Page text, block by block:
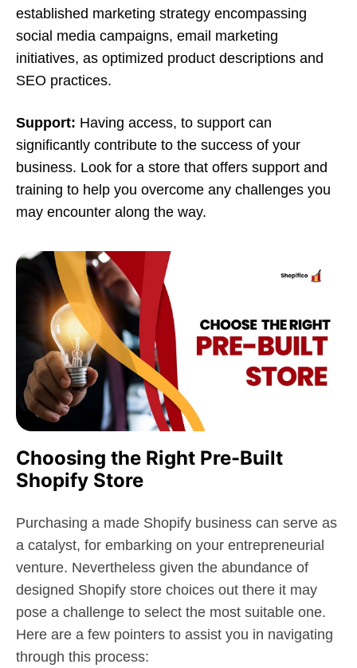
established marketing strategy encompassing
social media campaigns, email marketing
initiatives, as optimized product descriptions and
SEO practices.
Support: Having access, to support can
significantly contribute to the success of your
business. Look for a store that offers support and
training to help you overcome any challenges you
may encounter along the way.
Choosing the Right Pre-Built
Shopify Store
Purchasing a made Shopify business can serve as
a catalyst, for embarking on your entrepreneurial
venture. Nevertheless given the abundance of
designed Shopify store choices out there it may
pose a challenge to select the most suitable one.
Here are a few pointers to assist you in navigating
through this process: